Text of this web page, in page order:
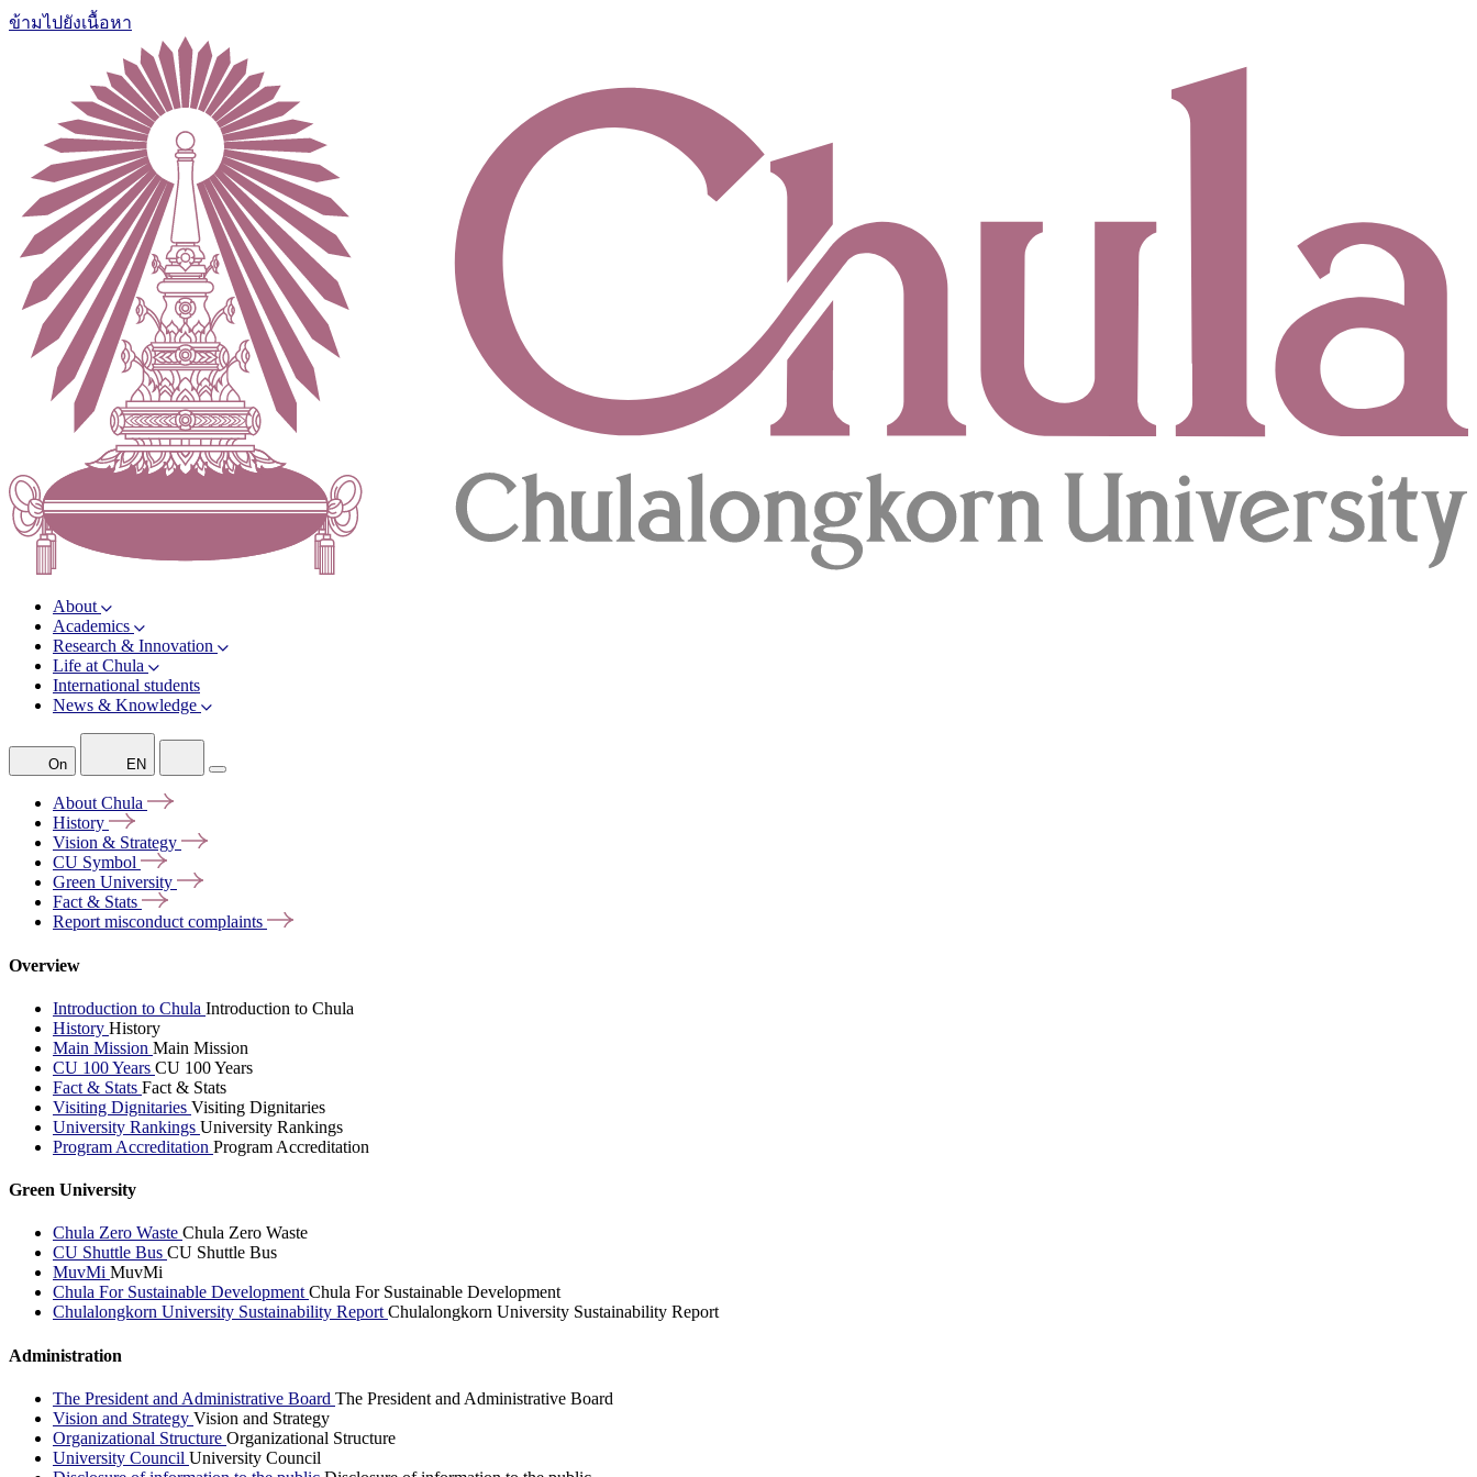
ข้ามไปยังเนื้อหา
About
Academics
Research & Innovation
Life at Chula
International students
News & Knowledge
On EN
AboutChula
History
Vision & Strategy
CU Symbol
Green University
Fact & Stats
Report misconductcomplaints
Overview
Introduction to Chula Introduction to Chula
History History
Main Mission Main Mission
CU 100 Years CU 100 Years
Fact & Stats Fact & Stats
Visiting Dignitaries Visiting Dignitaries
University Rankings University Rankings
Program Accreditation Program Accreditation
Green University
Chula Zero Waste Chula Zero Waste
CU Shuttle Bus CU Shuttle Bus
MuvMi MuvMi
Chula For Sustainable DevelopmentChula For Sustainable Development
Chulalongkorn University Sustainability ReportChulalongkorn University Sustainability Report
Administration
The President and Administrative Board The President and Administrative Board
Vision and Strategy Vision and Strategy
Organizational Structure Organizational Structure
University Council University Council